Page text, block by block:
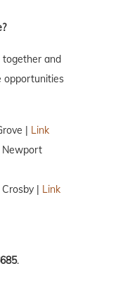
together and
opportunities
|
Link
Newport
|
Link
.